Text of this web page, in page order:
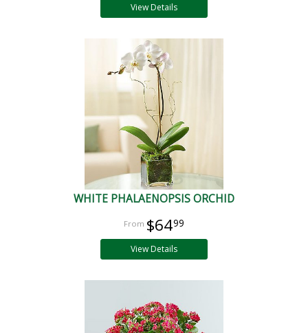
View Details
WHITE PHALAENOPSIS ORCHID
$6499
View Details